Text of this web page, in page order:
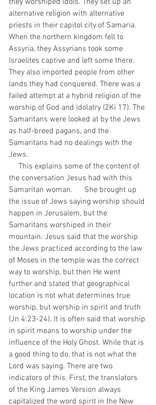
they worshiped idols. They set up an
alternative religion with alternative
priests in their capitol city of Samaria.
When the northern kingdom fell to
Assyria, they Assyrians took some
Israelites captive and left some there.
They also imported people from other
lands they had conquered. There was a
failed attempt at a hybrid religion of the
worship of God and idolatry (2Ki 17). The
Samaritans were looked at by the Jews
as half-breed pagans, and the
Samaritans had no dealings with the
Jews.
the conversation Jesus had with this
Samaritan woman.      She brought up
the issue of Jews saying worship should
happen in Jerusalem, but the
Samaritans worshiped in their
mountain. Jesus said that the worship
the Jews practiced according to the law
of Moses in the temple was the correct
way to worship, but then He went
further and stated that geographical
location is not what determines true
worship, but worship in spirit and truth
(Jn 4:23-24). It is often said that worship
in spirit means to worship under the
influence of the Holy Ghost. While that is
a good thing to do, that is not what the
Lord was saying. There are two
indicators of this. First, the translators
of the King James Version always
capitalized the word spirit in the New